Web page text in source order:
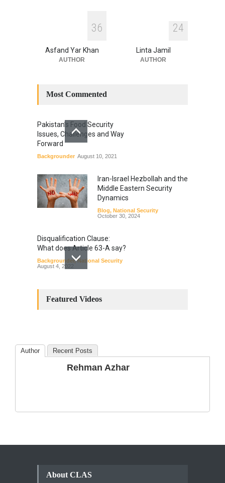
36
Asfand Yar Khan
AUTHOR
24
Linta Jamil
AUTHOR
Most Commented
Pakistan’s Food Security
Issues, Challenges and Way
Forward
Backgrounder August 10, 2021
Iran-Israel Hezbollah and the
Middle Eastern Security
Dynamics
Blog, National Security
October 30, 2024
Disqualification Clause:
What does Article 63-A say?
Backgrounder,National Security
August 4, 2022
Amendments: Process and
The Phenomenon of
Climate Change in Pakistan
Featured Videos
Author Recent Posts
Rehman Azhar
About CLAS